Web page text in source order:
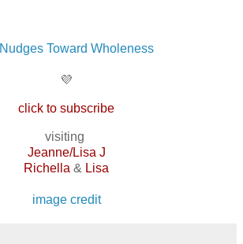
Nudges Toward Wholeness
💜
click to subscribe
visiting
Jeanne/Lisa J
Richella & Lisa
image credit